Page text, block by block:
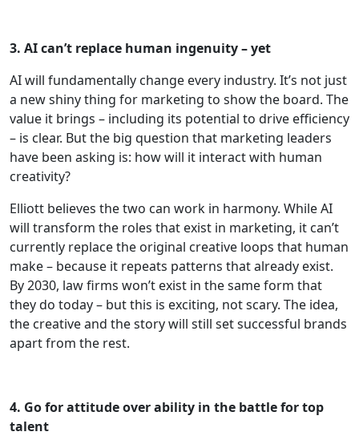
3. AI can’t replace human ingenuity – yet
AI will fundamentally change every industry. It’s not just
a new shiny thing for marketing to show the board. The
value it brings – including its potential to drive efficiency
– is clear. But the big question that marketing leaders
have been asking is: how will it interact with human
creativity?
Elliott believes the two can work in harmony. While AI
will transform the roles that exist in marketing, it can’t
currently replace the original creative loops that human
make – because it repeats patterns that already exist.
By 2030, law firms won’t exist in the same form that
they do today – but this is exciting, not scary. The idea,
the creative and the story will still set successful brands
apart from the rest.
4. Go for attitude over ability in the battle for top
talent